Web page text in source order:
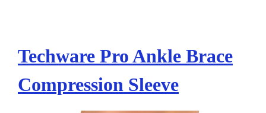
Techware Pro Ankle Brace
Compression Sleeve